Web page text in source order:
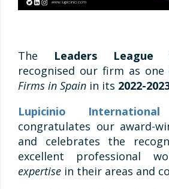
The Leaders League
recognised our firm as
Firms in Spain in its 2022-
Lupicinio
congratulates our award-
and celebrates the
excellent professional
expertise in their areas and